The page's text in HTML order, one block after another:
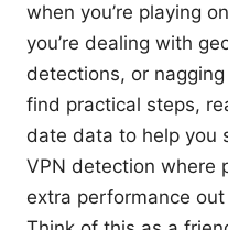
when you’re playing
you’re dealing with
detections, or nagging
find practical steps,
date data to help you
VPN detection where
extra performance